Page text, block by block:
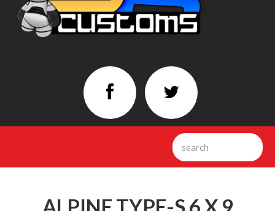
ALPINE TYPE-S 6 X 9